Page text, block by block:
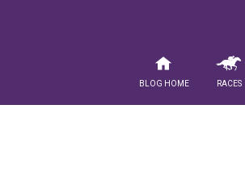
Blog Home Races